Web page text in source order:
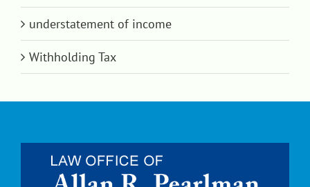
understatement of income
Withholding Tax